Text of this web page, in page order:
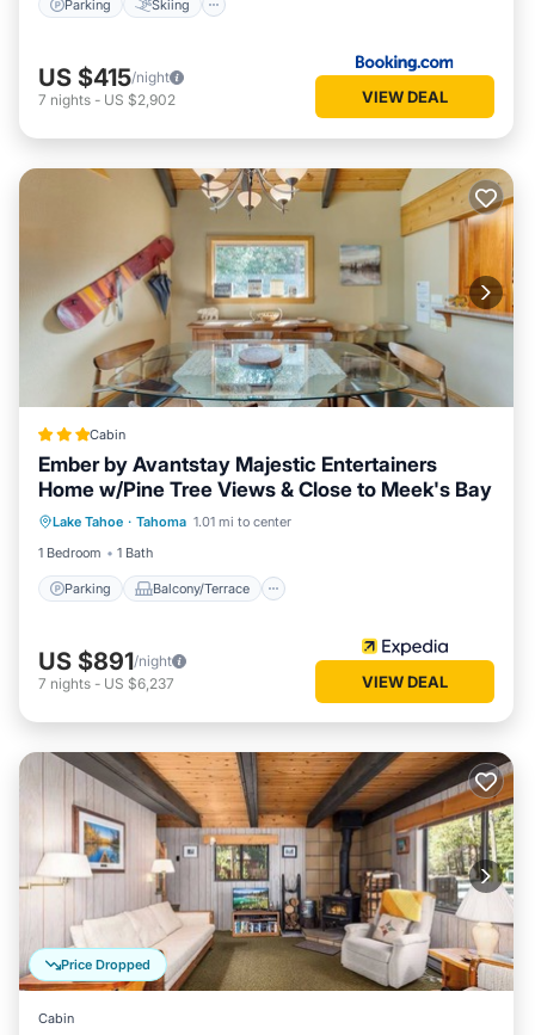
Parking Skiing
US $415/night
7 nights - US $2,902 VIEW DEAL
Cabin
Ember by Avantstay Majestic Entertainers
Home w/Pine Tree Views & Close to Meek's Bay
Lake Tahoe · Tahoma 1.01 mi to center
1 Bedroom
1 Bath
Parking Balcony/Terrace
Parking Balcony/Terrace
Kitchen
Internet
US $891/night
7 nights - US $6,237 VIEW DEAL
Price Dropped
Cabin